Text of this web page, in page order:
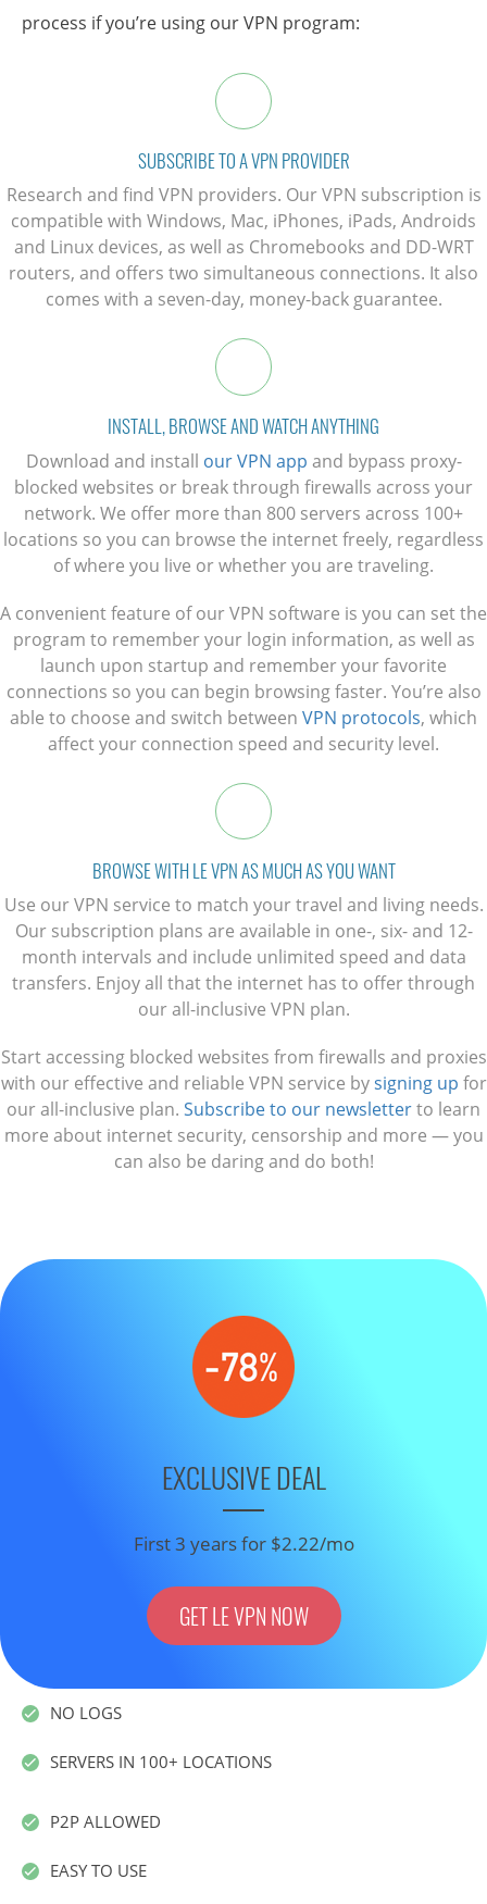
process if you’re using our VPN program:
SUBSCRIBE TO A VPN PROVIDER
Research and find VPN providers. Our VPN subscription is
compatible with Windows, Mac, iPhones, iPads, Androids
and Linux devices, as well as Chromebooks and DD-WRT
routers, and offers two simultaneous connections. It also
comes with a seven-day, money-back guarantee.
INSTALL, BROWSE AND WATCH ANYTHING
Download and install our VPN app and bypass proxy-
blocked websites or break through firewalls across your
network. We offer more than 800 servers across 100+
locations so you can browse the internet freely, regardless
of where you live or whether you are traveling.
A convenient feature of our VPN software is you can set the
program to remember your login information, as well as
launch upon startup and remember your favorite
connections so you can begin browsing faster. You’re also
able to choose and switch between VPN protocols, which
affect your connection speed and security level.
BROWSE WITH LE VPN AS MUCH AS YOU WANT
Use our VPN service to match your travel and living needs.
Our subscription plans are available in one-, six- and 12-
month intervals and include unlimited speed and data
transfers. Enjoy all that the internet has to offer through
our all-inclusive VPN plan.
Start accessing blocked websites from firewalls and proxies
with our effective and reliable VPN service bysigning up for
our all-inclusive plan. Subscribe to our newsletterto learn
more about internet security, censorship and more — you
can also be daring and do both!
EXCLUSIVE DEAL
First 3 years for $2.22/mo
GET LE VPN NOW
NO LOGS
SERVERS IN 100+ LOCATIONS
P2P ALLOWED
EASY TO USE